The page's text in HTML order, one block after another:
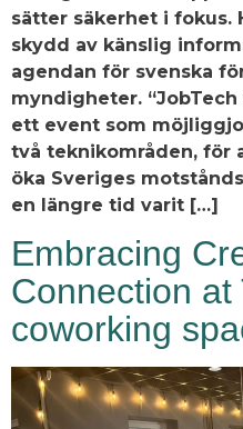
sätter säkerhet i fokus.
skydd av känslig
agendan för svenska
myndigheter.
ett event som
två teknikområden, för
öka Sveriges
en längre tid varit […]
Embracing
Connection at
coworking